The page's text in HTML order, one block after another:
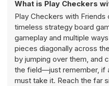
What is Play Checkers
Play Checkers with Friends
timeless strategy board
gameplay and multiple
pieces diagonally across
by jumping over them, and
the field—just remember, if
must take it. Reach the far